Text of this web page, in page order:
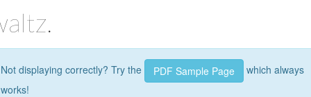
Not displaying correctly? Try the PDF Sample Page
which always
works!